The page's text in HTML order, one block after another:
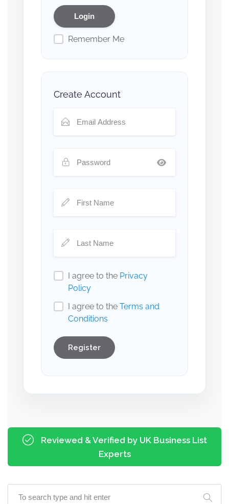
Remember Me
Create Account
I agree to the Privacy
Policy
I agree to the Terms and
Conditions
Register
Reviewed & Verified by UK Business List
Experts